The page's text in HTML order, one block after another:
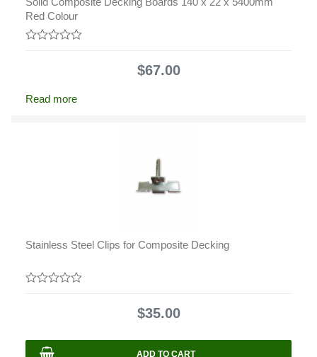
Red Colour
$67.00
Read more
Stainless Steel Clips for Composite Decking
$35.00
ADD TO CART